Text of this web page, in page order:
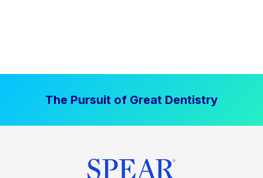
The Pursuit of Great Dentistry